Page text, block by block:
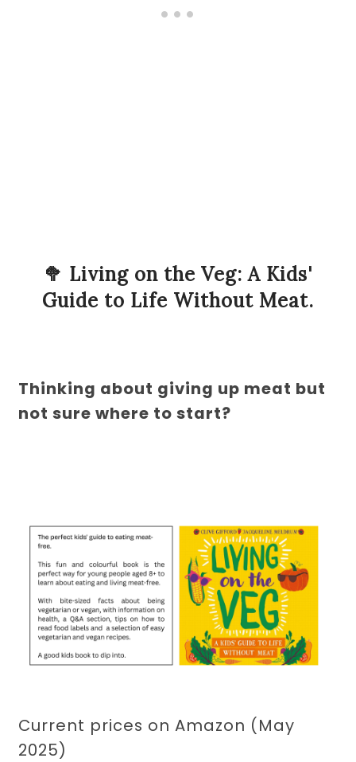
🥦 Living on the Veg: A Kids'
Guide to Life Without Meat.
Thinking about giving up meat but
not sure where to start?
Current prices on Amazon (May
2025)